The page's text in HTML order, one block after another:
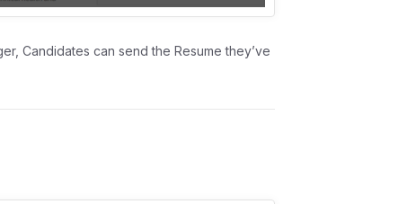
Candidates can send the Resume they’ve